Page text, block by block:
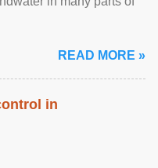
READ MORE »
in